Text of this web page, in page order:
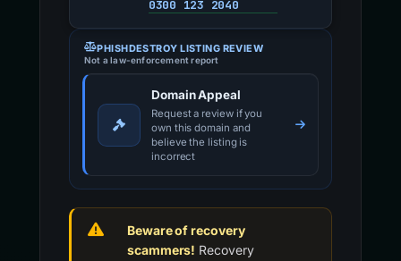
0300 123 2040
PHISHDESTROY LISTING REVIEW
Not a law-enforcement report
Domain Appeal
Request a review if you
own this domain and
believe the listing is
incorrect
Beware of recovery
scammers! Recovery